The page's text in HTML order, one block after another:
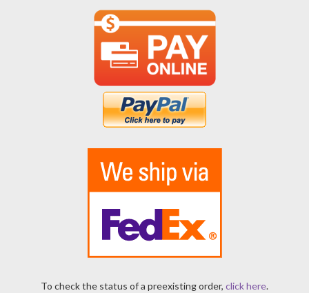
To check the status of a preexisting order, click here.